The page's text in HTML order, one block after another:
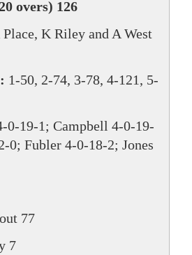
overs) 126
K Riley and A West
1-50, 2-74, 3-78, 4-121, 5-
0-19-1; Campbell 4-0-19-
0; Fubler 4-0-18-2; Jones
77
7